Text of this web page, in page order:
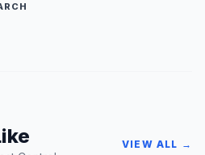
VIEW ALL →